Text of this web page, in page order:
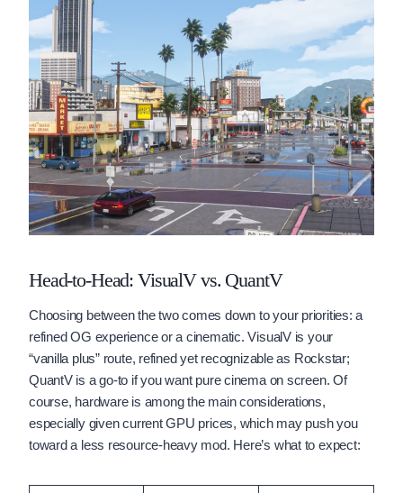
Head-to-Head: VisualV vs. QuantV
Choosing between the two comes down to your priorities: a
refined OG experience or a cinematic. VisualV is your
“vanilla plus” route, refined yet recognizable as Rockstar;
QuantV is a go-to if you want pure cinema on screen. Of
course, hardware is among the main considerations,
especially given current GPU prices, which may push you
toward a less resource-heavy mod. Here’s what to expect: